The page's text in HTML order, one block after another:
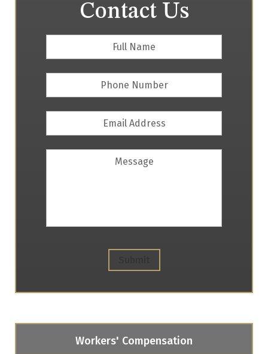
Contact Us
Full
Name
Phone
Number
Email
Address
Workers' Compensation